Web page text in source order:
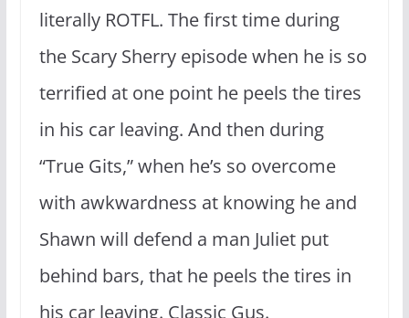
literally ROTFL. The first time during
the Scary Sherry episode when he is so
terrified at one point he peels the tires
in his car leaving. And then during
“True Gits,” when he’s so overcome
with awkwardness at knowing he and
Shawn will defend a man Juliet put
behind bars, that he peels the tires in
his car leaving. Classic Gus.